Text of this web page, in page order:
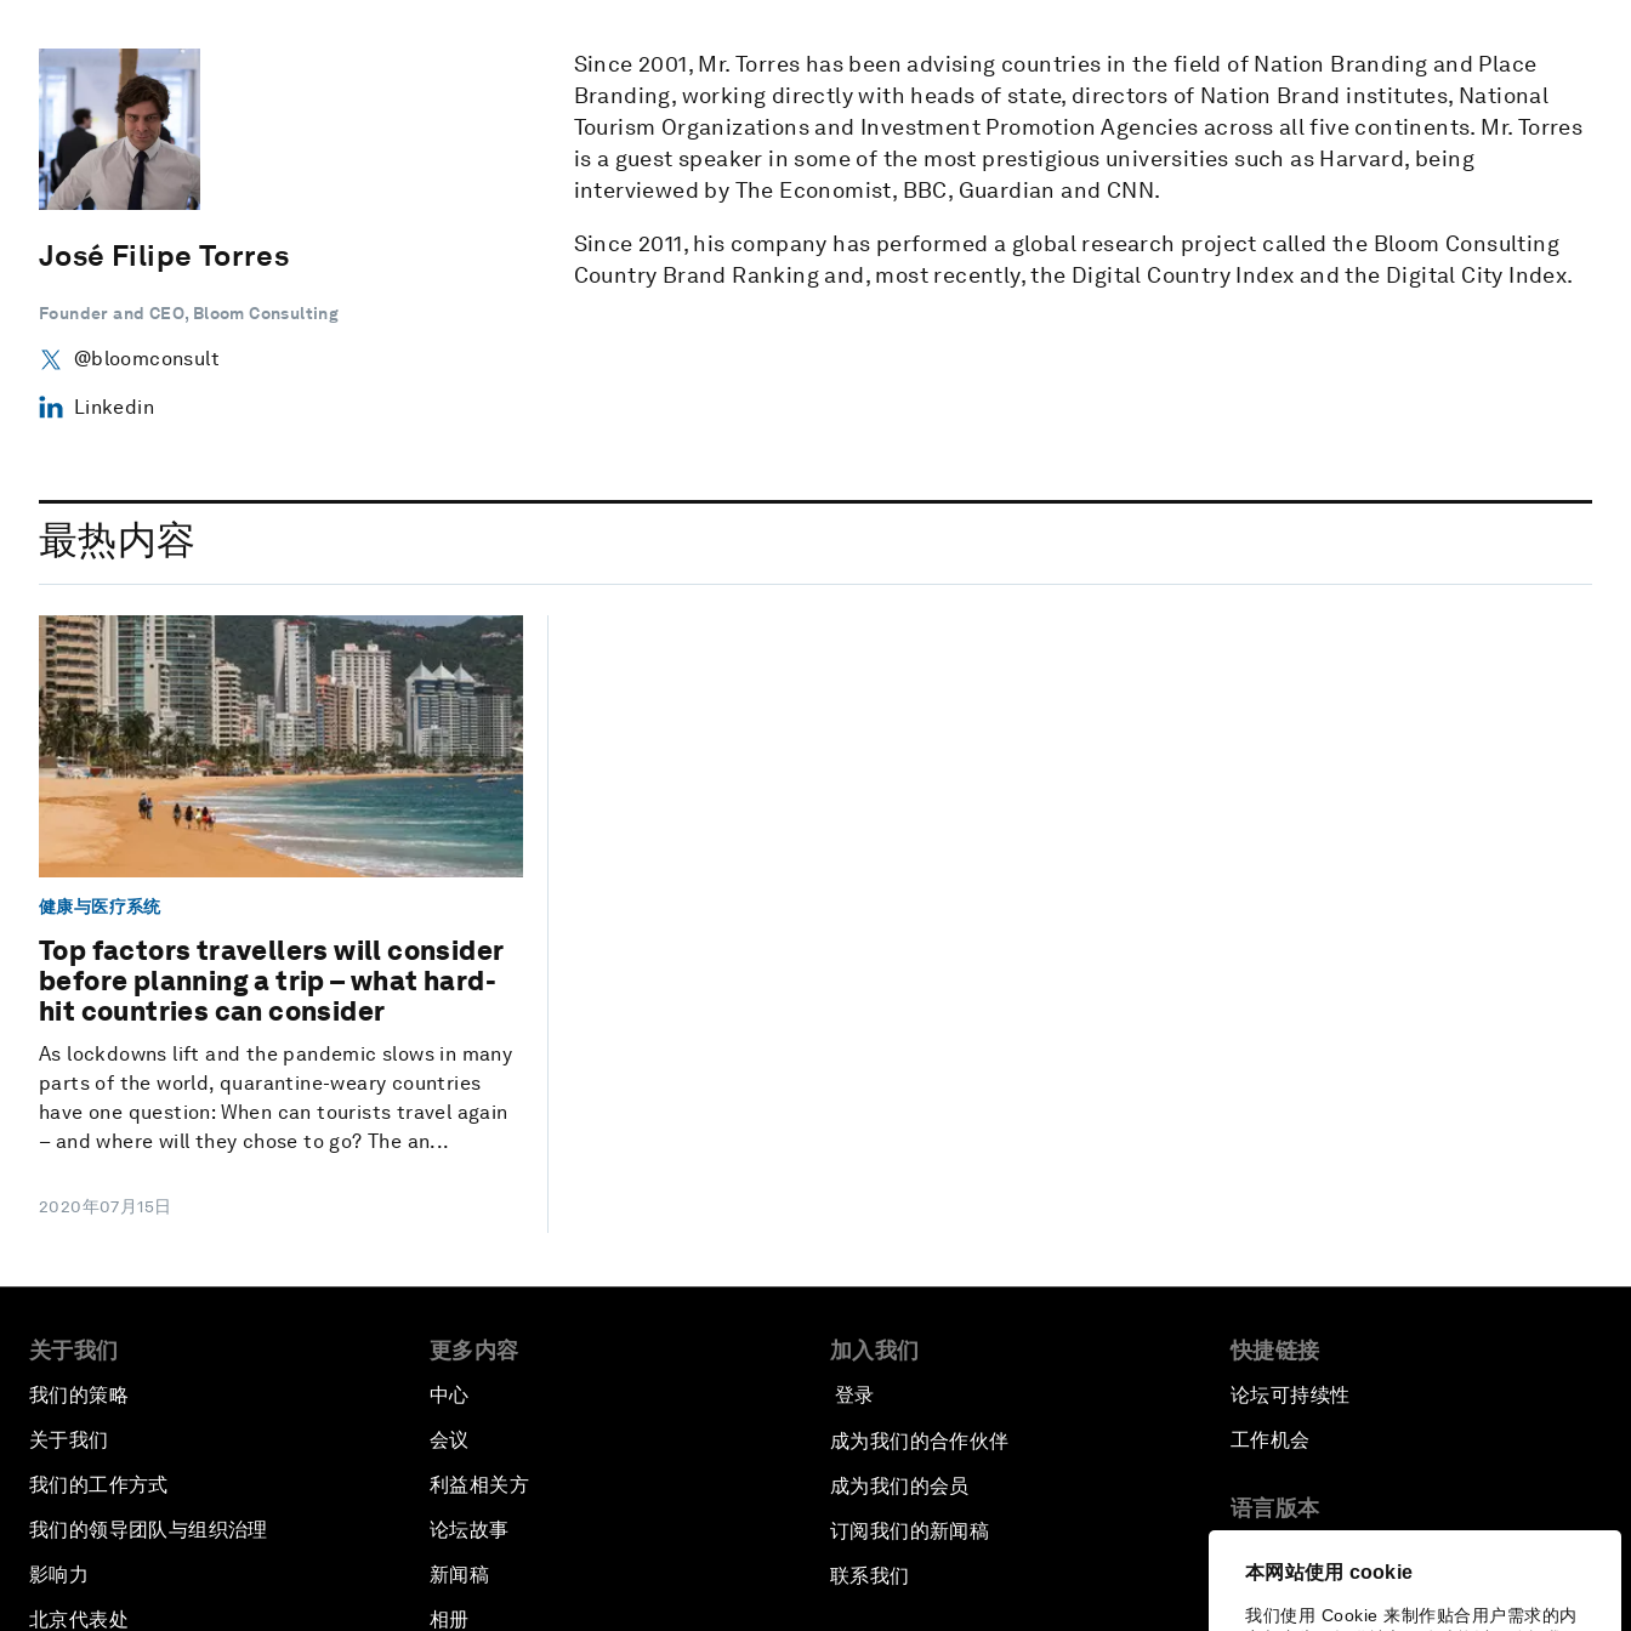
本网站使用 cookie
我们使用 Cookie 来制作贴合用户需求的内
José Filipe Torres
Founder and CEO, Bloom Consulting
@bloomconsult
Linkedin
Since 2001, Mr. Torres has been advising countries in the field of Nation Branding and Place
Branding, working directly with heads of state, directors of Nation Brand institutes, National
Tourism Organizations and Investment Promotion Agencies across all five continents. Mr. Torres
is a guest speaker in some of the most prestigious universities such as Harvard, being
interviewed by The Economist, BBC, Guardian and CNN.
Since 2011, his company has performed a global research project called the Bloom Consulting
Country Brand Ranking and, most recently, the Digital Country Index and the Digital City Index.
最热内容
健康与医疗系统
Top factors travellers will consider
before planning a trip – what hard-
hit countries can consider
As lockdowns lift and the pandemic slows in many
parts of the world, quarantine-weary countries
have one question: When can tourists travel again
– and where will they chose to go? The an...
2020年07月15日
关于我们
我们的策略
关于我们
我们的工作方式
我们的领导团队与组织治理
影响力
北京代表处
更多内容
中心
会议
利益相关方
论坛故事
新闻稿
相册
加入我们
登录
成为我们的合作伙伴
成为我们的会员
订阅我们的新闻稿
联系我们
快捷链接
论坛可持续性
工作机会
语言版本